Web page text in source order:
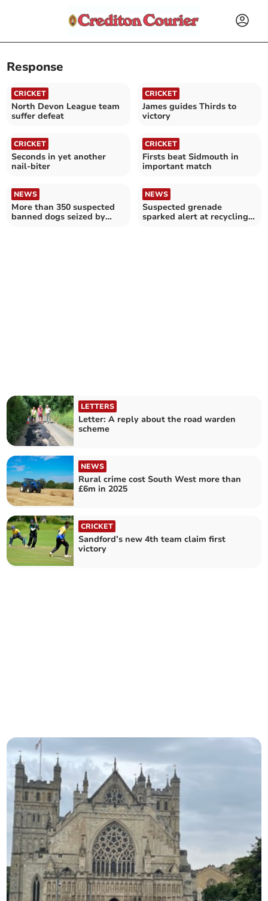
Response
CRICKET
North Devon League team
suffer defeat
CRICKET
James guides Thirds to
victory
CRICKET
Seconds in yet another
nail-biter
CRICKET
Firsts beat Sidmouth in
important match
NEWS
More than 350 suspected
banned dogs seized by
NEWS
Suspected grenade
sparked alert at recycling
LETTERS
Letter: A reply about the road warden
scheme
NEWS
Rural crime cost South West more than
£6m in 2025
CRICKET
Sandford’s new 4th team claim first
victory